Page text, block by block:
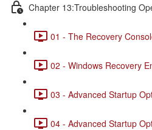
Chapter 13:Troubleshooting
01 - The Recovery
02 - Windows Recovery
03 - Advanced Startup
04 - Advanced Startup